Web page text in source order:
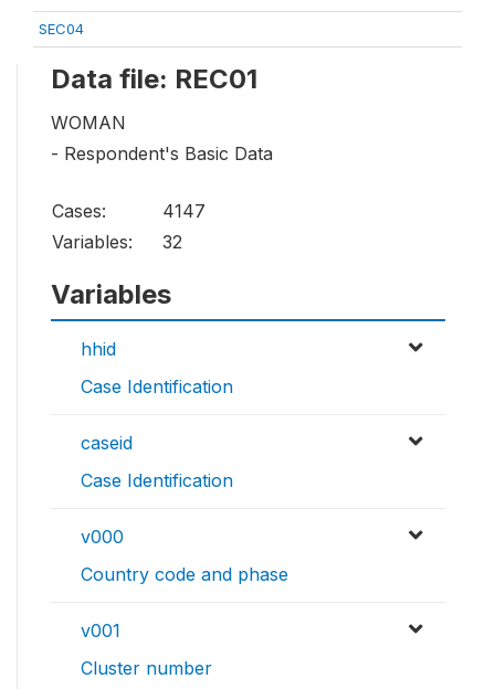
SEC04
Data file: REC01
WOMAN
- Respondent's Basic Data
Cases:
4147
Variables:
32
Variables
hhid
Case Identification
caseid
Case Identification
v000
Country code and phase
v001
Cluster number